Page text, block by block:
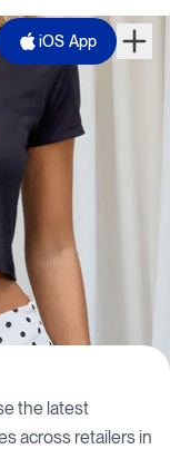
iOS App
the latest
across retailers in